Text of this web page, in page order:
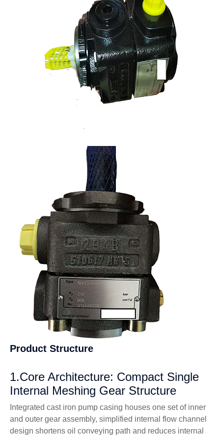
Product Structure
1.Core Architecture: Compact Single
Internal Meshing Gear Structure
Integrated cast iron pump casing houses one set of inner
and outer gear assembly, simplified internal flow channel
design shortens oil conveying path and reduces internal